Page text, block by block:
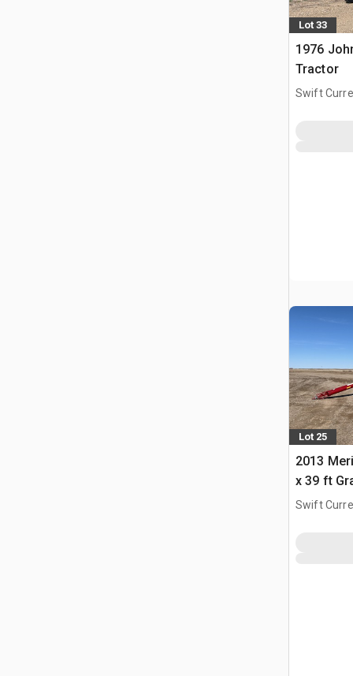
Lot 33
1976
Tractor
Swift
Lot 25
2013
x 39 ft
Swift